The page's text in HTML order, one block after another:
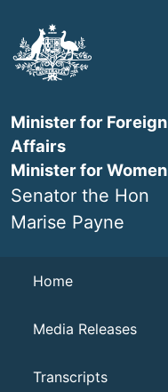
main
content
Minister for Foreign
Affairs
Minister for Women
Senator the Hon
Marise Payne
Navigation
Home
Media Releases
Transcripts